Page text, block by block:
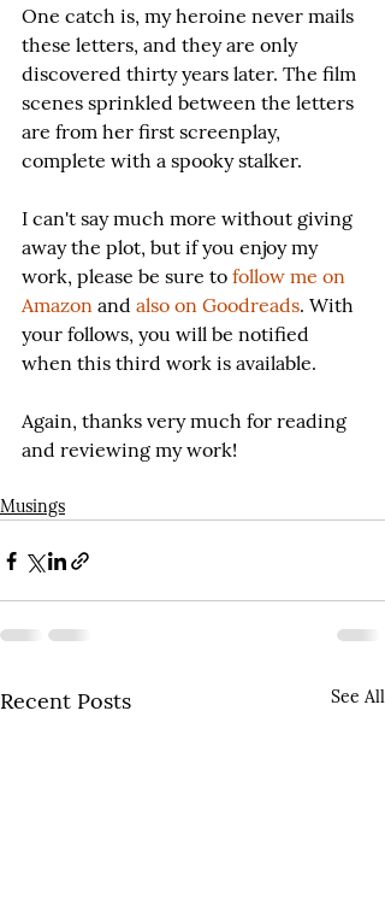
One catch is, my heroine never mails
these letters, and they are only
discovered thirty years later. The film
scenes sprinkled between the letters
are from her first screenplay,
complete with a spooky stalker.
I can't say much more without giving
away the plot, but if you enjoy my
work, please be sure to follow me on
Amazon and also on Goodreads. With
your follows, you will be notified
when this third work is available.
Again, thanks very much for reading
and reviewing my work!
Musings
Recent Posts See All